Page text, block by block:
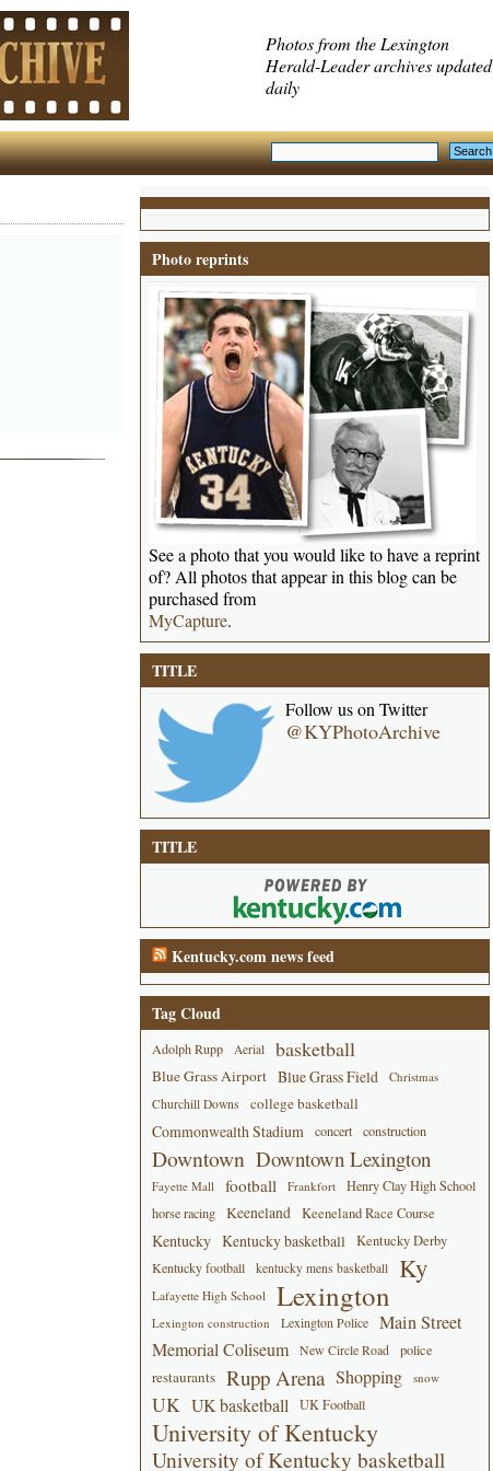
Photos from the Lexington
Herald-Leader archives updated
daily
Photo reprints
See a photo that you would like to have a reprint
of? All photos that appear in this blog can be
purchased from
MyCapture.
TITLE
Follow us on Twitter
@KYPhotoArchive
TITLE
Kentucky.com news feed
Tag Cloud
Adolph Rupp Aerial basketball
Blue Grass Airport Blue Grass Field
Christmas
Churchill Downs
college basketball
Commonwealth Stadium concert construction
Downtown Downtown Lexington
Fayette Mall football Frankfort
Henry Clay High School
horse racing
Keeneland Keeneland Race Course
Kentucky Kentucky basketball Kentucky Derby
Kentucky football kentucky mens basketball Ky
Lafayette High School Lexington
Lexington construction Lexington Police
Main Street
Memorial Coliseum
New Circle Road police
restaurants Rupp Arena Shopping snow
UK UK basketball UK Football
University of Kentucky
University of Kentucky basketball